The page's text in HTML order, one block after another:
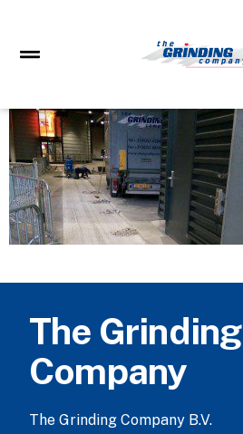
The Grinding
Company
The Grinding Company B.V.